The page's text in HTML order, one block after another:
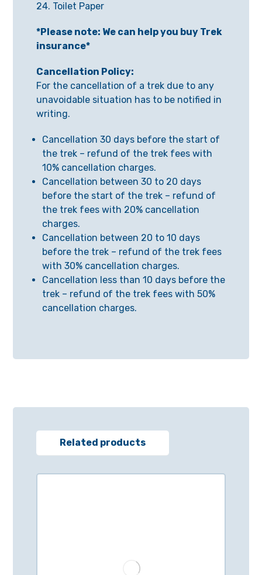
24. Toilet Paper
*Please note: We can help you buy Trek
insurance*
Cancellation Policy:
For the cancellation of a trek due to any
unavoidable situation has to be notified in
writing.
Cancellation 30 days before the start of
the trek – refund of the trek fees with
10% cancellation charges.
Cancellation between 30 to 20 days
before the start of the trek – refund of
the trek fees with 20% cancellation
charges.
Cancellation between 20 to 10 days
before the trek – refund of the trek fees
with 30% cancellation charges.
Cancellation less than 10 days before the
trek – refund of the trek fees with 50%
cancellation charges.
Related products